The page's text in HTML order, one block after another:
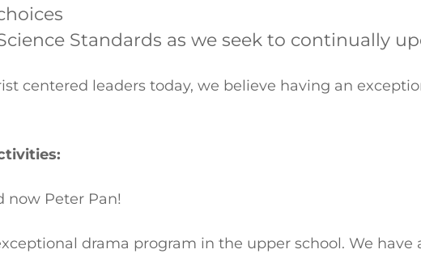
Standards as we seek to continually
centered leaders today, we believe having an
now Peter Pan!
drama program in the upper school. We